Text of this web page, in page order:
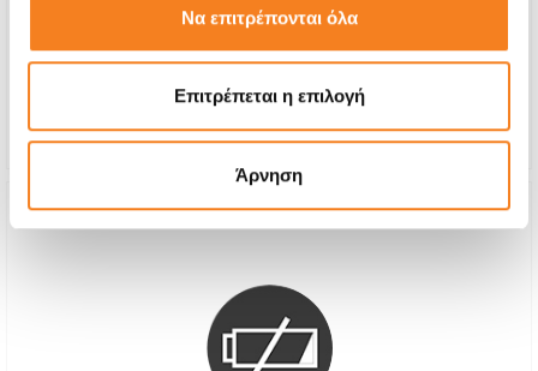
Να επιτρέπονται όλα
Επιτρέπεται η επιλογή
Άρνηση
Warranty
12 months